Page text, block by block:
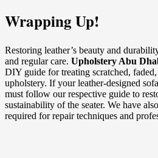
Wrapping Up!
Restoring leather’s beauty and
and regular care. Upholstery Abu
DIY guide for treating scratched,
upholstery. If your leather-designed
must follow our respective guide to
sustainability of the seater. We have
required for repair techniques and